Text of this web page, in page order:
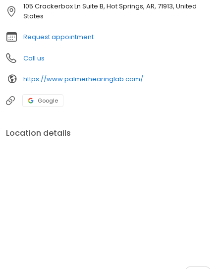
105 Crackerbox Ln Suite B, Hot Springs, AR, 71913, United
States
Request appointment
Call us
https://www.palmerhearinglab.com/
Google
Location details